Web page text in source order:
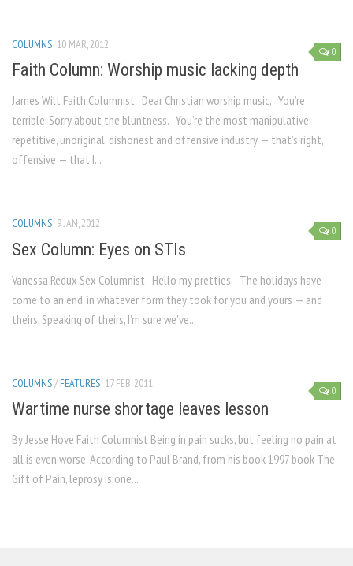
0
COLUMNS 10 MAR, 2012
Faith Column: Worship music lacking depth
James Wilt Faith Columnist Dear Christian worship music, You’re
terrible. Sorry about the bluntness. You’re the most manipulative,
repetitive, unoriginal, dishonest and offensive industry — that’s right,
offensive — that I...
0
COLUMNS 9 JAN, 2012
Sex Column: Eyes on STIs
Vanessa Redux Sex Columnist Hello my pretties. The holidays have
come to an end, in whatever form they took for you and yours — and
theirs. Speaking of theirs, I’m sure we’ve...
0
COLUMNS / FEATURES 17 FEB, 2011
Wartime nurse shortage leaves lesson
By Jesse Hove Faith Columnist Being in pain sucks, but feeling no pain at
all is even worse. According to Paul Brand, from his book 1997 book The
Gift of Pain, leprosy is one...